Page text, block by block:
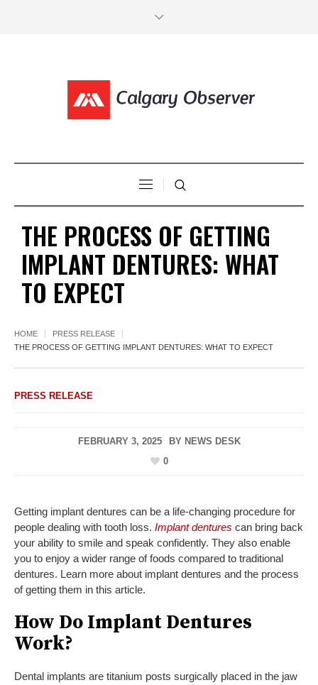
THE PROCESS OF GETTING
IMPLANT DENTURES: WHAT
TO EXPECT
HOME
PRESS RELEASE
THE PROCESS OF GETTING IMPLANT DENTURES: WHAT TO EXPECT
PRESS RELEASE
FEBRUARY 3, 2025 BY NEWS DESK
0
Getting implant dentures can be a life-changing procedure for
people dealing with tooth loss. Implant dentures can bring back
your ability to smile and speak confidently. They also enable
you to enjoy a wider range of foods compared to traditional
dentures. Learn more about implant dentures and the process
of getting them in this article.
How Do Implant Dentures
Work?
Dental implants are titanium posts surgically placed in the jaw